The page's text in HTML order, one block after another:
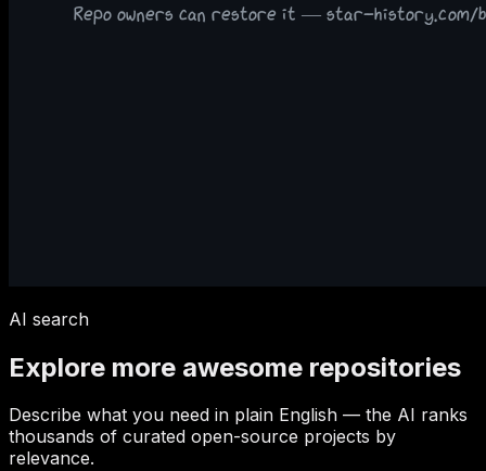
AI search
Explore more awesome repositories
Describe what you need in plain English — the AI ranks
thousands of curated open-source projects by
relevance.